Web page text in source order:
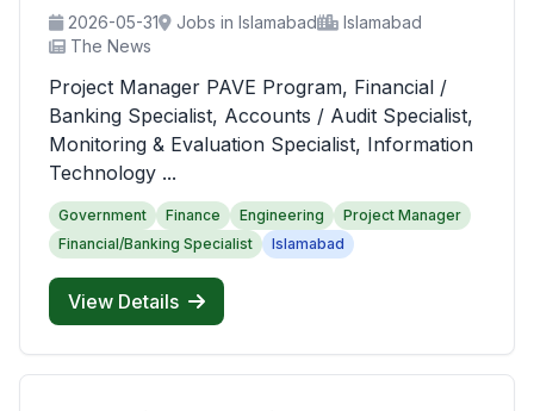
2026-05-31 Jobs in Islamabad
Islamabad
The News
Project Manager PAVE Program, Financial /
Banking Specialist, Accounts / Audit Specialist,
Monitoring & Evaluation Specialist, Information
Technology ...
Government Finance Engineering
Project Manager
Financial/Banking Specialist
Islamabad
View Details